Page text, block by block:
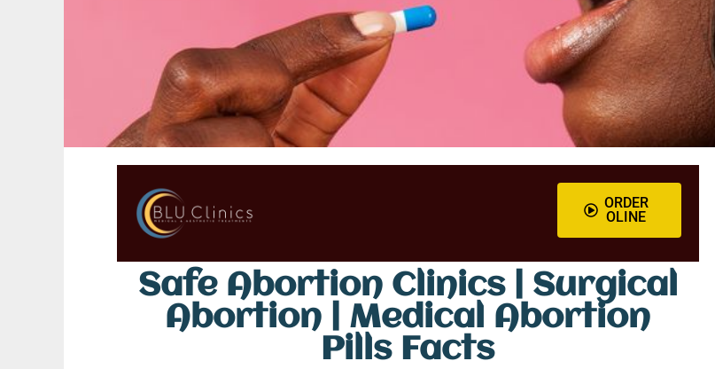
ORDER
OLINE
Safe Abortion Clinics | Surgical
Abortion | Medical Abortion
Pills Facts